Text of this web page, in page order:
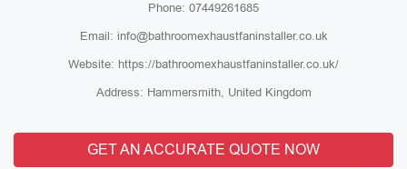
Phone: 07449261685
Email: info@bathroomexhaustfaninstaller.co.uk
Website: https://bathroomexhaustfaninstaller.co.uk/
Address: Hammersmith, United Kingdom
GET AN ACCURATE QUOTE NOW